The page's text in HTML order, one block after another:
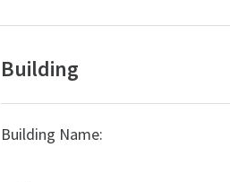
Building
Building Name: